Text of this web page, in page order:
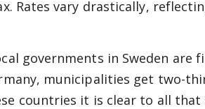
Rates vary drastically,
governments in Sweden are
municipalities get two-
countries it is clear to all that